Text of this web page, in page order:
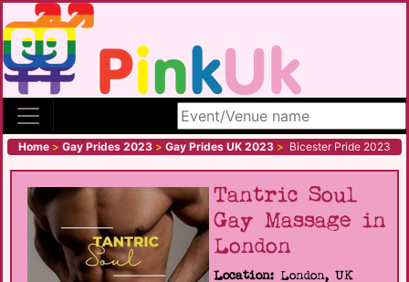
Search site
Home > Gay Prides 2023 > Gay Prides UK 2023 > Bicester Pride 2023
Tantric Soul
Gay Massage in
London
Location: London, UK